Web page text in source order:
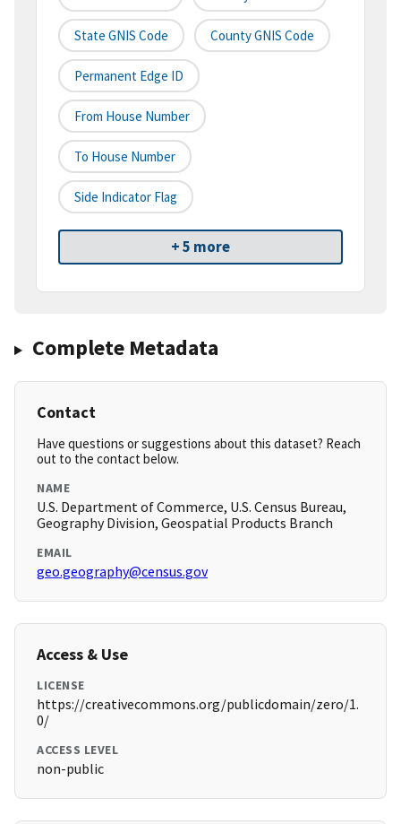
State GNIS Code County GNIS Code
Permanent Edge ID
From House Number
To House Number
Side Indicator Flag
+ 5 more
Complete Metadata
Contact
Have questions or suggestions about this dataset? Reach
out to the contact below.
NAME
U.S. Department of Commerce, U.S. Census Bureau,
Geography Division, Geospatial Products Branch
EMAIL
geo.geography@census.gov
Access & Use
LICENSE
https://creativecommons.org/publicdomain/zero/1.
0/
ACCESS LEVEL
non-public